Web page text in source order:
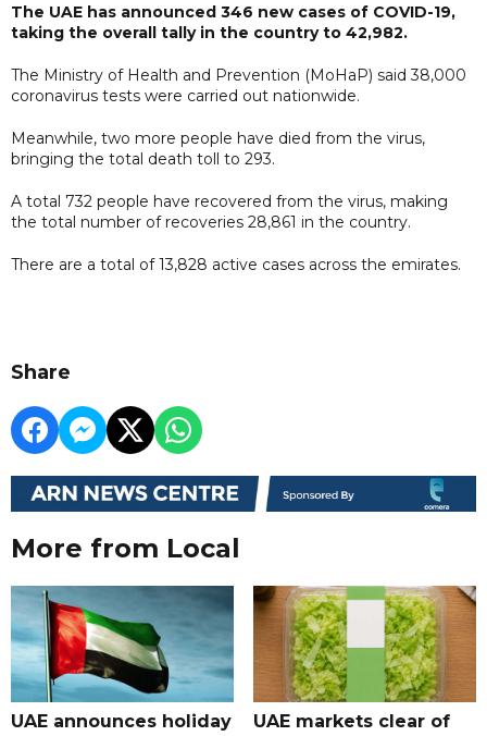
The UAE has announced 346 new cases of COVID-19,
taking the overall tally in the country to 42,982.
The Ministry of Health and Prevention (MoHaP) said 38,000
coronavirus tests were carried out nationwide.
Meanwhile, two more people have died from the virus,
bringing the total death toll to 293.
A total 732 people have recovered from the virus, making
the total number of recoveries 28,861 in the country.
There are a total of 13,828 active cases across the emirates.
Share
More from Local
UAE announces holiday
UAE markets clear of